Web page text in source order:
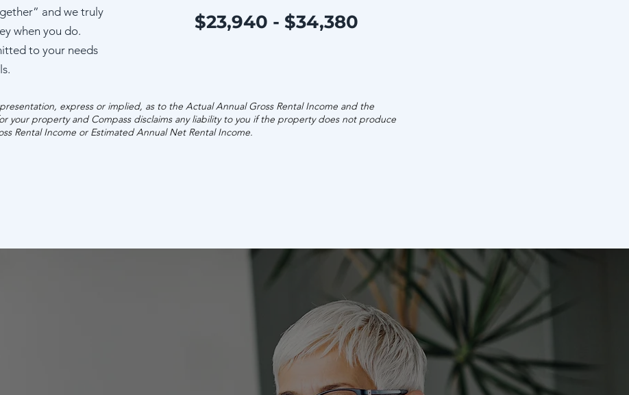
and we truly
when you do.
to your needs
$23,940 - $34,380
express or implied, as to the Actual Annual Gross Rental Income and the
your property and Compass disclaims any liability to you if the property does not produce
Rental Income or Estimated Annual Net Rental Income.